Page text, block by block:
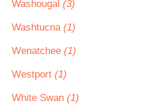
Washougal (3)
Washtucna (1)
Wenatchee (1)
Westport (1)
White Swan (1)